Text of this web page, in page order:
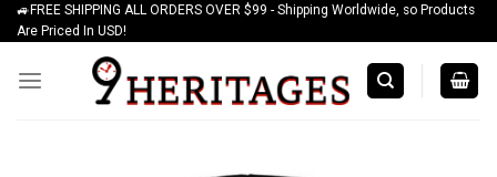
Skip
to
content
🚙FREE SHIPPING ALL ORDERS OVER $99 - Shipping Worldwide, so Products
Are Priced In USD!